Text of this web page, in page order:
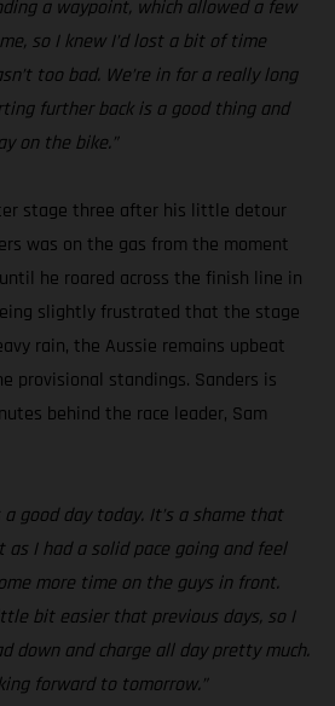
a waypoint, which allowed a few
so I knew I’d lost a bit of time
too bad. We’re in for a really long
further back is a good thing and
on the bike.”
stage three after his little detour
was on the gas from the moment
he roared across the finish line in
slightly frustrated that the stage
rain, the Aussie remains upbeat
provisional standings. Sanders is
behind the race leader, Sam
a good day today. It’s a shame that
I had a solid pace going and feel
more time on the guys in front.
bit easier that previous days, so I
down and charge all day pretty much.
forward to tomorrow.”